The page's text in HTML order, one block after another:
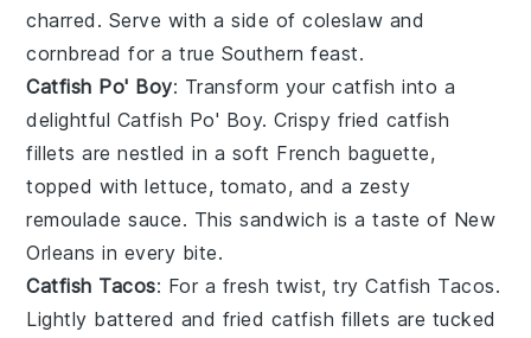
charred. Serve with a side ofcoleslaw and
cornbread for a true Southern feast.
Catfish Po' Boy: Transform your catfish into a
delightful Catfish Po' Boy. Crispy fried catfish
fillets are nestled in a soft French baguette,
topped withlettuce, tomato, and a zesty
remoulade sauce. This sandwich is a taste of New
Orleans in every bite.
Catfish Tacos: For a fresh twist, tryCatfish Tacos.
Lightly battered and fried catfish fillets are tucked